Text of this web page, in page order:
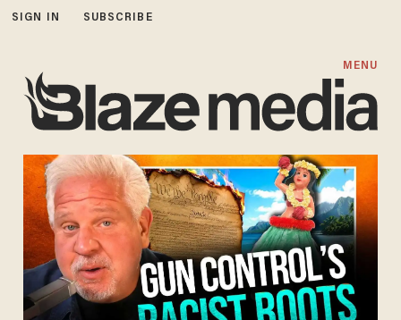
SIGN IN SUBSCRIBE
MENU